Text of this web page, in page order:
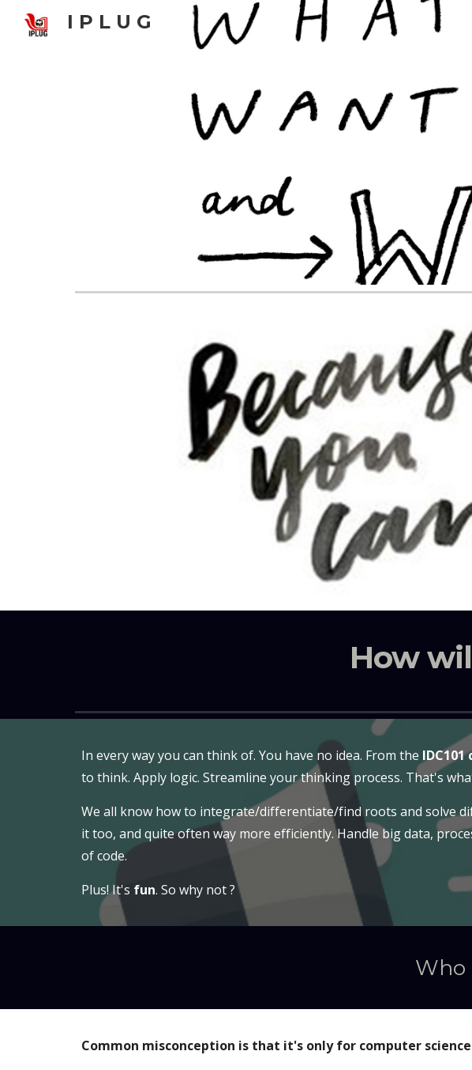
Skip to main content
I P L U G
How
In every way you can think of. You have no idea. From the IDC101
to think. Apply logic. Streamline your thinking process. That's
We all know how to integrate/differentiate/find roots and solve
it too, and quite often way more efficiently. Handle big data,
of code.
Plus! It's fun. So why not ?
Who
Common misconception is that it's only for computer